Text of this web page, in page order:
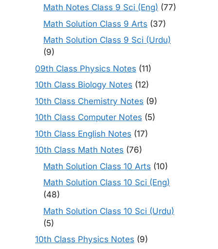
Math Notes Class 9 Sci (Eng) (77)
Math Solution Class 9 Arts (37)
Math Solution Class 9 Sci (Urdu)
(9)
09th Class Physics Notes (11)
10th Class Biology Notes (12)
10th Class Chemistry Notes (9)
10th Class Computer Notes (5)
10th Class English Notes (17)
10th Class Math Notes (76)
Math Solution Class 10 Arts (10)
Math Solution Class 10 Sci (Eng)
(48)
Math Solution Class 10 Sci (Urdu)
(5)
10th Class Physics Notes (9)